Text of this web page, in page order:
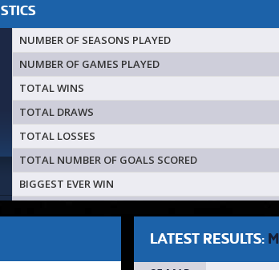
NUMBER OF SEASONS PLAYED
NUMBER OF GAMES PLAYED
TOTAL WINS
TOTAL DRAWS
TOTAL LOSSES
TOTAL NUMBER OF GOALS SCORED
BIGGEST EVER WIN
LATEST RESULTS: